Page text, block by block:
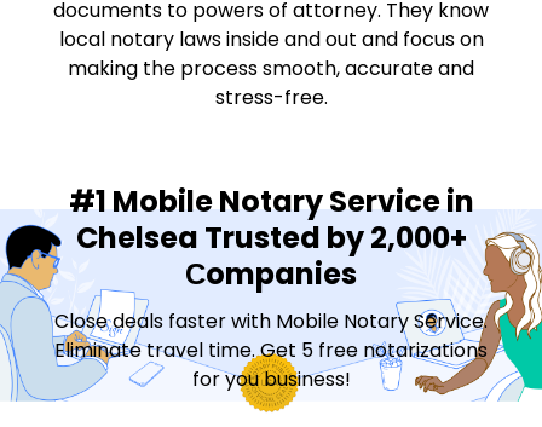
documents to powers of attorney. They know
local notary laws inside and out and focus on
making the process smooth, accurate and
stress-free.
#1 Mobile Notary Service in
Chelsea Trusted by 2,000+
Сompanies
Close deals faster with Mobile Notary Service.
Eliminate travel time. Get 5 free notarizations
for you business!